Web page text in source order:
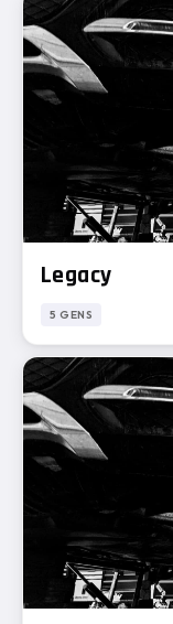
Legacy
5 GENS